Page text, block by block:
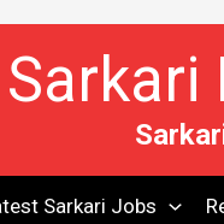
Sarkari
Sarkari Jobs